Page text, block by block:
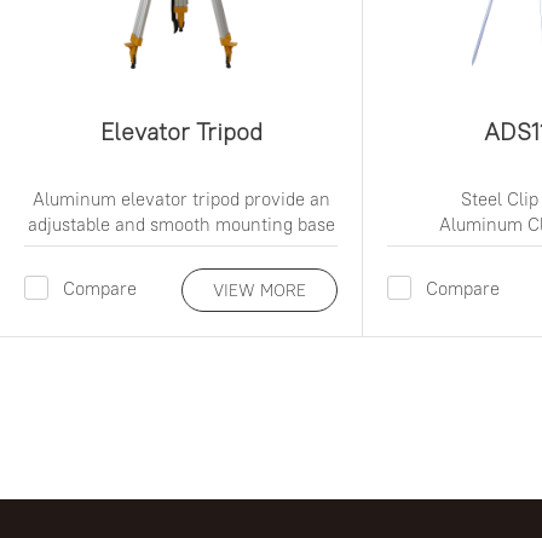
Elevator Tripod
Aluminum elevator tripod provide an
adjustable and smooth mounting base
Compare VIEW MORE
Steel Clip
Aluminum
Compare